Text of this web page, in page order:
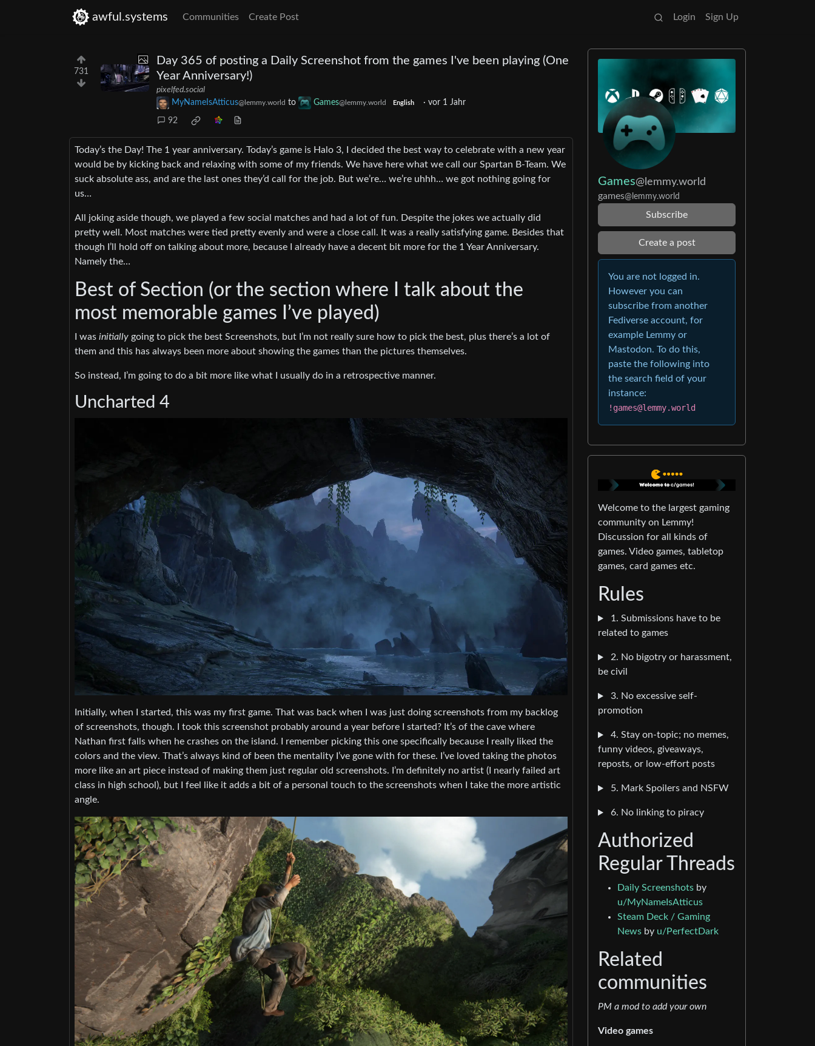
awful.systems Communities Create Post Login Sign Up
731
Day 365 of posting a Daily Screenshot from the games I've been playing (One
Year Anniversary!)
pixelfed.social
MyNameIsAtticus@lemmy.world to Games@lemmy.world English · vor 1 Jahr
92
Today’s the Day! The 1 year anniversary. Today’s game is Halo 3, I decided the best way to celebrate with a new year
would be by kicking back and relaxing with some of my friends. We have here what we call our Spartan B-Team. We
suck absolute ass, and are the last ones they’d call for the job. But we’re… we’re uhhh… we got nothing going for
us…
All joking aside though, we played a few social matches and had a lot of fun. Despite the jokes we actually did
pretty well. Most matches were tied pretty evenly and were a close call. It was a really satisfying game. Besides that
though I’ll hold off on talking about more, because I already have a decent bit more for the 1 Year Anniversary.
Namely the…
Best of Section (or the section where I talk about the
most memorable games I’ve played)
I was initially going to pick the best Screenshots, but I’m not really sure how to pick the best, plus there’s a lot of
them and this has always been more about showing the games than the pictures themselves.
So instead, I’m going to do a bit more like what I usually do in a retrospective manner.
Uncharted 4
Initially, when I started, this was my first game. That was back when I was just doing screenshots from my backlog
of screenshots, though. I took this screenshot probably around a year before I started? It’s of the cave where
Nathan first falls when he crashes on the island. I remember picking this one specifically because I really liked the
colors and the view. That’s always kind of been the mentality I’ve gone with for these. I’ve loved taking the photos
more like an art piece instead of making them just regular old screenshots. I’m definitely no artist (I nearly failed art
class in high school), but I feel like it adds a bit of a personal touch to the screenshots when I take the more artistic
angle.
Games@lemmy.world
games@lemmy.world
Subscribe
Create a post
You are not logged in.
However you can
subscribe from another
Fediverse account, for
example Lemmy or
Mastodon. To do this,
paste the following into
the search field of your
instance:
!games@lemmy.world
Welcome to the largest gaming
community on Lemmy!
Discussion for all kinds of
games. Video games, tabletop
games, card games etc.
Rules
1. Submissions have to be
related to games
2. No bigotry or harassment,
be civil
3. No excessive self-
promotion
4. Stay on-topic; no memes,
funny videos, giveaways,
reposts, or low-effort posts
5. Mark Spoilers and NSFW
6. No linking to piracy
Authorized
Regular Threads
Daily Screenshots by
u/MyNameIsAtticus
Steam Deck / Gaming
News by u/PerfectDark
Related
communities
PM a mod to add your own
Video games